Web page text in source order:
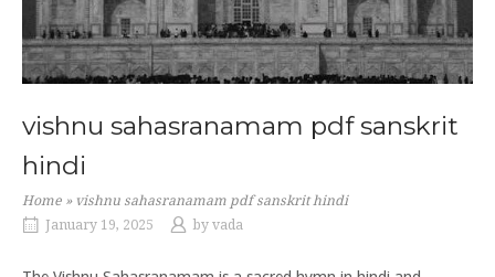
vishnu sahasranamam pdf sanskrit
hindi
Home » vishnu sahasranamam pdf sanskrit hindi
January 19, 2025
by vada